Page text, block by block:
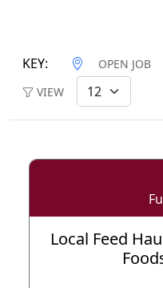
KEY: OPEN JOB
VIEW
Local Feed